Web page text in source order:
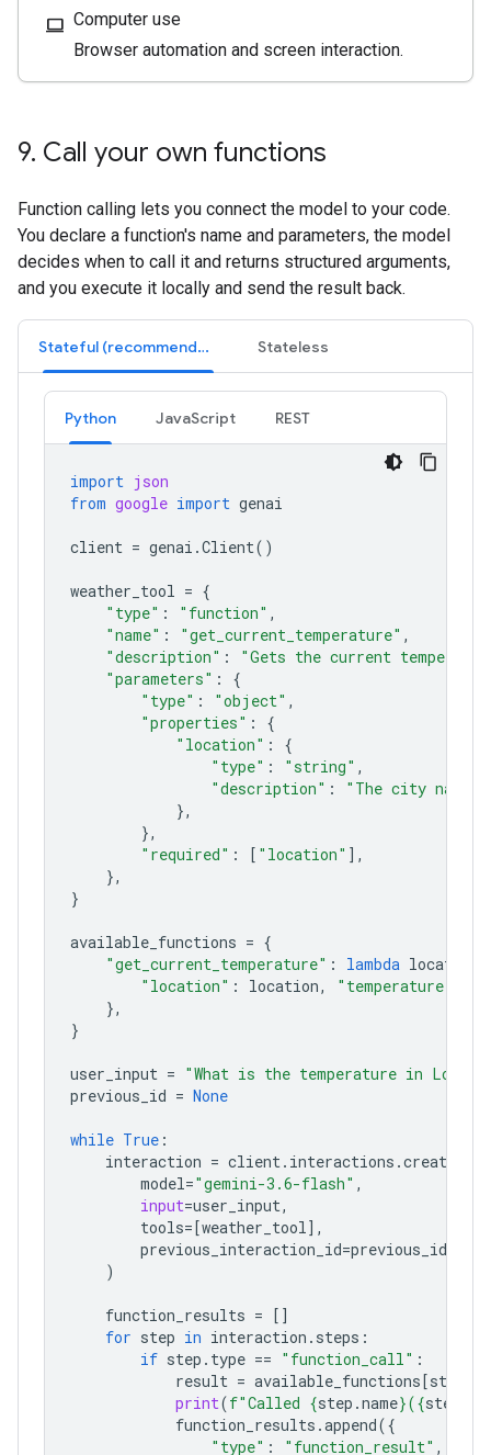
computer Computer use
Browser automation and screen interaction.
9. Call your own functions
Function calling lets you connect the model to your code.
You declare a function's name and parameters, the model
decides when to call it and returns structured arguments,
and you execute it locally and send the result back.
Stateful (recommended) Stateless
Python JavaScript REST
import json
from google import genai
client = genai .Client()
weather_tool = {
"type" : "function" ,
"name" : "get_current_temperature" ,
"description" :
"Gets the current
"parameters" :
{
"type" : "object" ,
"properties" :
{
"location" :
{
"type" : "string" ,
"description" :
"The city name,
},
},
"required" : [ "location" ],
},
}
available_functions = {
"get_current_temperature" : lambda location
"location" : location, "temperature"
},
}
user_input = "What is the temperature in
previous_id = None
while True :
interaction = client. interactions .create
model="gemini-3.6-flash" ,
input=user_input,
tools=[weather_tool],
previous_interaction_id=previous_id
)
function_results = []
for step in interaction . steps :
if step . type == "function_call" :
result = available_functions[step
print(f"Called {step .name}({step
function_results .append({
"type" : "function_result" ,